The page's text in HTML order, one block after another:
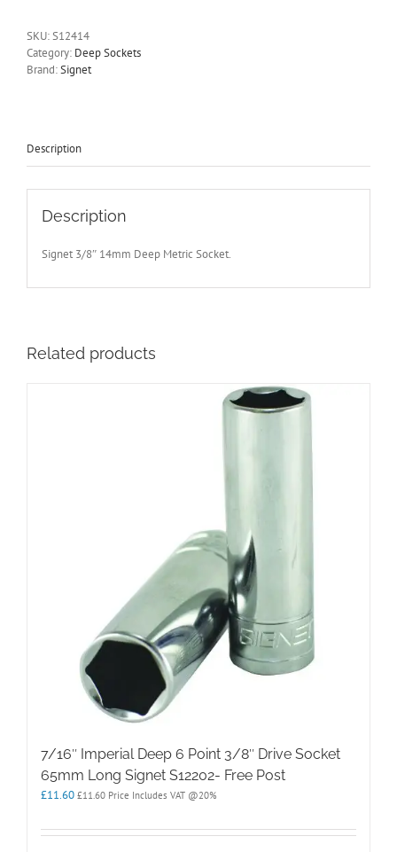
3/8"
Drive
65mm
S12414
Postage
quantity
SKU:S12414
Category: Deep Sockets
Brand:Signet
Description
Description
Signet 3/8″ 14mm Deep Metric Socket.
Related products
7/16″ Imperial Deep 6 Point 3/8″ Drive Socket
65mm Long Signet S12202- Free Post
£11.60 £11.60 Price Includes VAT @20%